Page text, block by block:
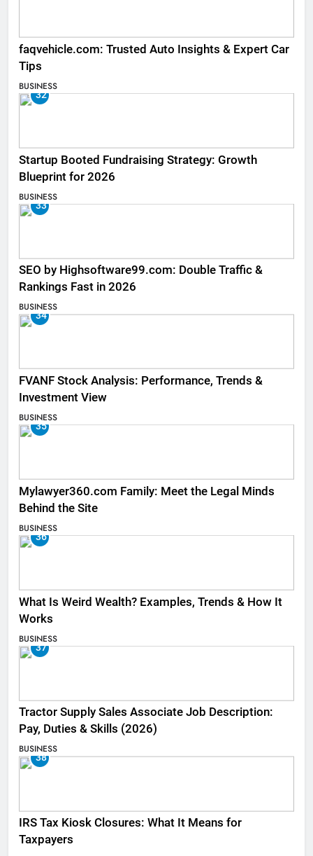
faqvehicle.com: Trusted Auto Insights & Expert Car
Tips
BUSINESS
32
Startup Booted Fundraising Strategy: Growth
Blueprint for 2026
BUSINESS
33
SEO by Highsoftware99.com: Double Traffic &
Rankings Fast in 2026
BUSINESS
34
FVANF Stock Analysis: Performance, Trends &
Investment View
BUSINESS
35
Mylawyer360.com Family: Meet the Legal Minds
Behind the Site
BUSINESS
36
What Is Weird Wealth? Examples, Trends & How It
Works
BUSINESS
37
Tractor Supply Sales Associate Job Description:
Pay, Duties & Skills (2026)
BUSINESS
38
IRS Tax Kiosk Closures: What It Means for
Taxpayers